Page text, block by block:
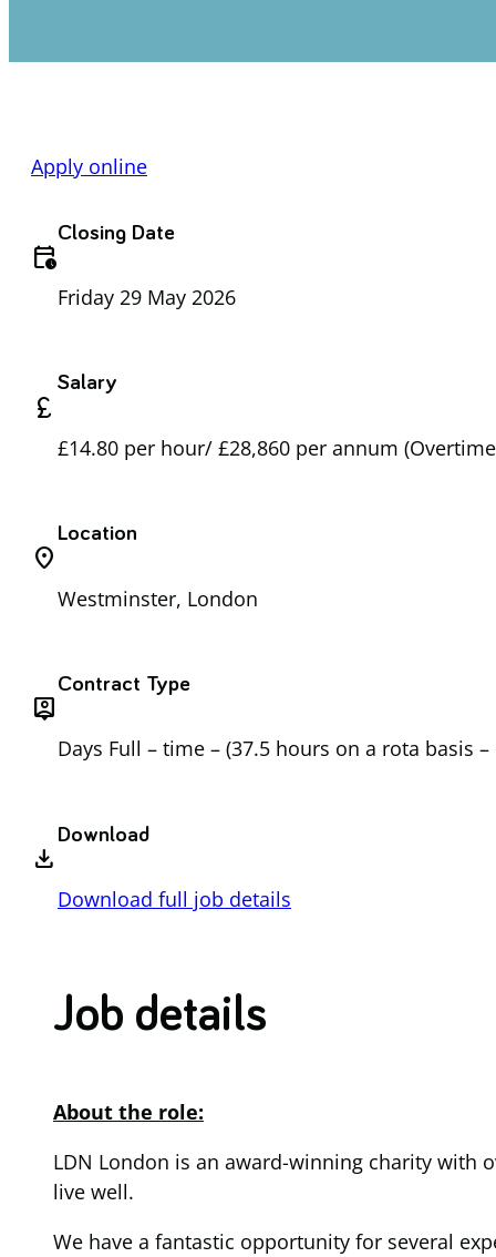
Apply online
calendar_clock
Closing Date
Friday 29 May 2026
currency_pound
Salary
£14.80 per hour/ £28,860 per annum
location_on
Location
Westminster, London
person_pin
Contract Type
Days Full – time – (37.5 hours on a rota basis –
download
Download
Download full job details
Job details
About the role:
LDN London is an award-winning charity with
live well.
We have a fantastic opportunity for several